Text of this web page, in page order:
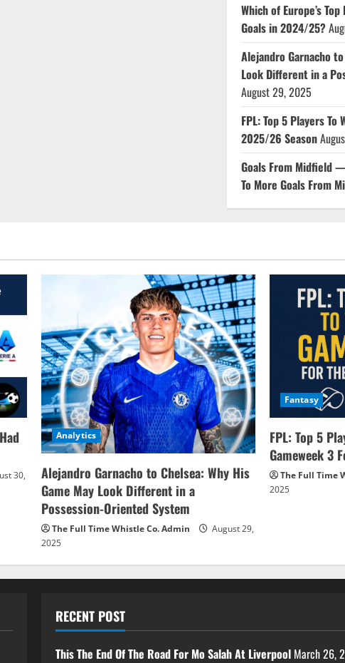
Which of Europe’s
Goals in 2024/25?
Alejandro Garnacho
Look Different in a
August 29, 2025
FPL: Top 5 Players To
2025/26 Season
Goals From Midfield
To More Goals From
30,
Analytics
Alejandro Garnacho to Chelsea: Why His
Game May Look Different in a
Possession-Oriented System
The Full Time Whistle Co. Admin
August 29,
2025
Fantasy
FPL: Top 5
Gameweek 3
The Full Time
2025
RECENT POST
This The End Of The Road For Mo Salah At Liverpool March 26,